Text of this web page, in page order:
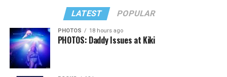
LATEST POPULAR
PHOTOS 18 hours ago
PHOTOS: Daddy Issues at Kiki